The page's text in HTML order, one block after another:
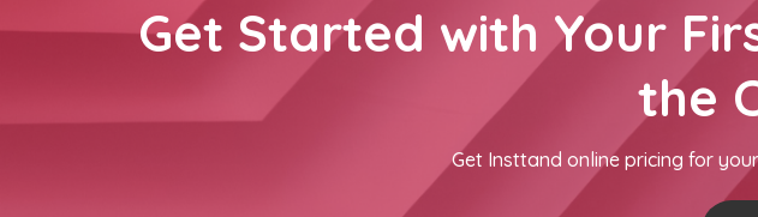
Get Started with Your
the
Get Insttand online pricing for